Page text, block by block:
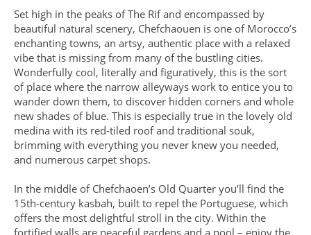
Set high in the peaks of The Rif and encompassed by
beautiful natural scenery, Chefchaouen is one of Morocco’s
enchanting towns, an artsy, authentic place with a relaxed
vibe that is missing from many of the bustling cities.
Wonderfully cool, literally and figuratively, this is the sort
of place where the narrow alleyways work to entice you to
wander down them, to discover hidden corners and whole
new shades of blue. This is especially true in the lovely old
medina with its red-tiled roof and traditional souk,
brimming with everything you never knew you needed,
and numerous carpet shops.
In the middle of Chefchaoen’s Old Quarter you’ll find the
15th-century kasbah, built to repel the Portuguese, which
offers the most delightful stroll in the city. Within the
fortified walls are peaceful gardens and a pool – enjoy the